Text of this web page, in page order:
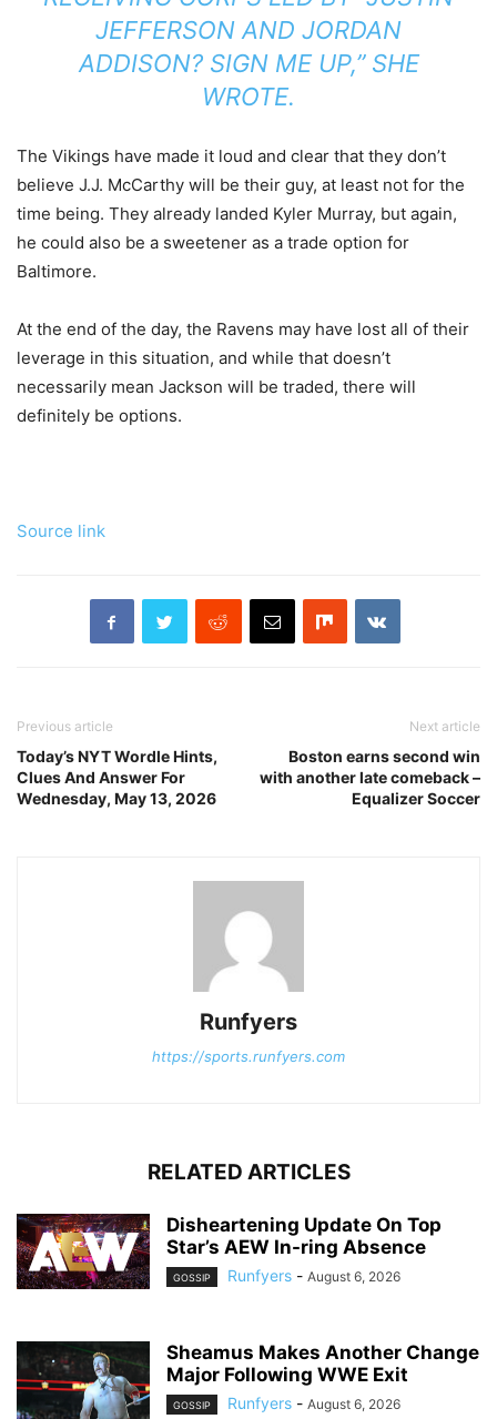
JEFFERSON AND JORDAN
ADDISON? SIGN ME UP,” SHE
WROTE.
The Vikings have made it loud and clear that they don’t
believe J.J. McCarthy will be their guy, at least not for the
time being. They already landed Kyler Murray, but again,
he could also be a sweetener as a trade option for
Baltimore.
At the end of the day, the Ravens may have lost all of their
leverage in this situation, and while that doesn’t
necessarily mean Jackson will be traded, there will
definitely be options.
Source link
Previous article
Today’s NYT Wordle Hints,
Clues And Answer For
Wednesday, May 13, 2026
Next article
Boston earns second win
with another late comeback –
Equalizer Soccer
Runfyers
https://sports.runfyers.com
RELATED ARTICLES
Disheartening Update On Top
Star’s AEW In-ring Absence
GOSSIP Runfyers - August 6, 2026
Sheamus Makes Another Change
Major Following WWE Exit
GOSSIP Runfyers - August 6, 2026